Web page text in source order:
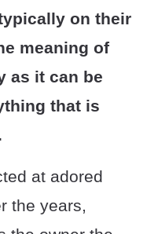
on their
meaning of
as it can be
that is
at adored
the years,